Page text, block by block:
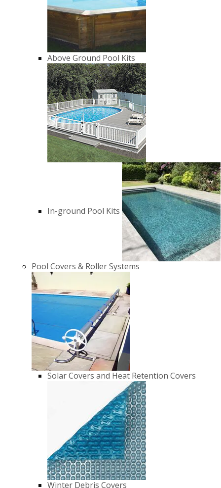
Above Ground Pool Kits
In-ground Pool Kits
Pool Covers & Roller Systems
Solar Covers and Heat Retention Covers
Winter Debris Covers